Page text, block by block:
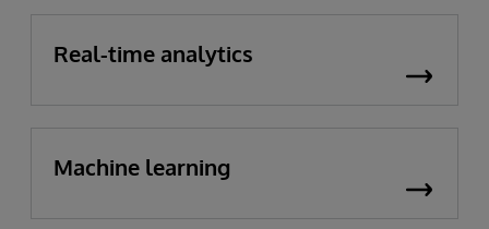
Real-time analytics
Machine learning